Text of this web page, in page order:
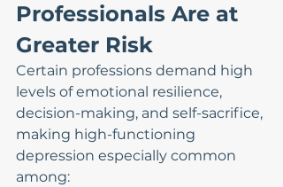
Professionals Are at
Greater Risk
Certain professions demand high
levels of emotional resilience,
decision-making, and self-sacrifice,
making high-functioning
depression especially common
among: